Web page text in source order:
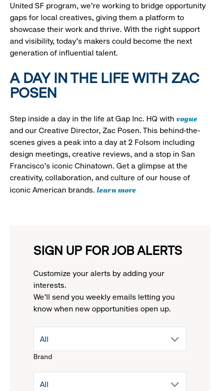
United SF program, we’re working to bridge opportunity
gaps for local creatives, giving them a platform to
showcase their work and thrive. With the right support
and visibility, today’s makers could become the next
generation of influential talent.
A DAY IN THE LIFE WITH ZAC
POSEN
Step inside a day in the life at Gap Inc. HQ with vogue
and our Creative Director, Zac Posen. This behind-the-
scenes gives a peak into a day at 2 Folsom including
design meetings, creative reviews, and a stop in San
Francisco's iconic Chinatown. Get a glimpse at the
creativity, collaboration, and culture of our house of
iconic American brands. learn more
SIGN UP FOR JOB ALERTS
Customize your alerts by adding your
interests.
We'll send you weekly emails letting you
know when new opportunities open up.
Brand
drop
menu.
All
drop
All